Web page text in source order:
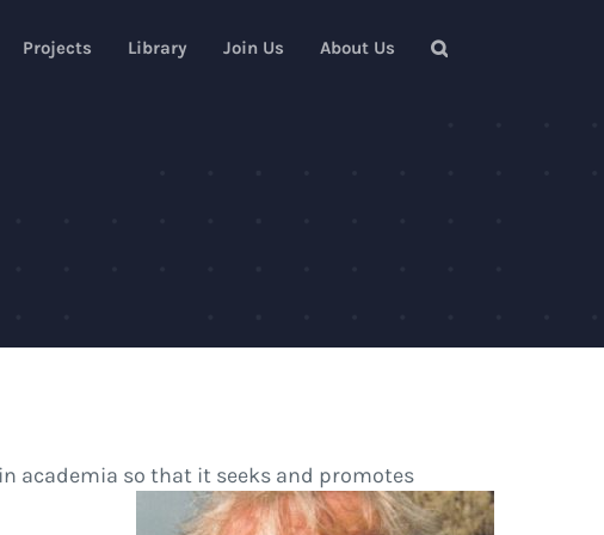
Projects Library Join Us About Us
academia so that it seeks and promotes